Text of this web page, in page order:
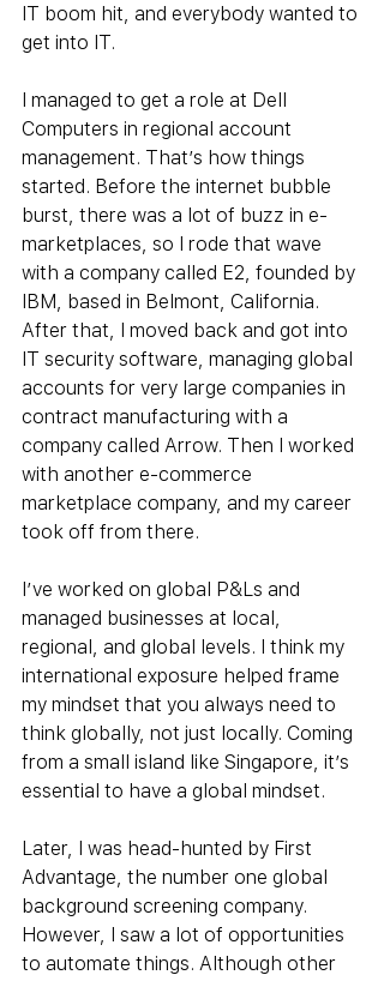
IT boom hit, and everybody wanted to
get into IT.
I managed to get a role at Dell
Computers in regional account
management. That’s how things
started. Before the internet bubble
burst, there was a lot of buzz in e-
marketplaces, so I rode that wave
with a company called E2, founded by
IBM, based in Belmont, California.
After that, I moved back and got into
IT security software, managing global
accounts for very large companies in
contract manufacturing with a
company called Arrow. Then I worked
with another e-commerce
marketplace company, and my career
took off from there.
I’ve worked on global P&Ls and
managed businesses at local,
regional, and global levels. I think my
international exposure helped frame
my mindset that you always need to
think globally, not just locally. Coming
from a small island like Singapore, it’s
essential to have a global mindset.
Later, I was head-hunted by First
Advantage, the number one global
background screening company.
However, I saw a lot of opportunities
to automate things. Although other